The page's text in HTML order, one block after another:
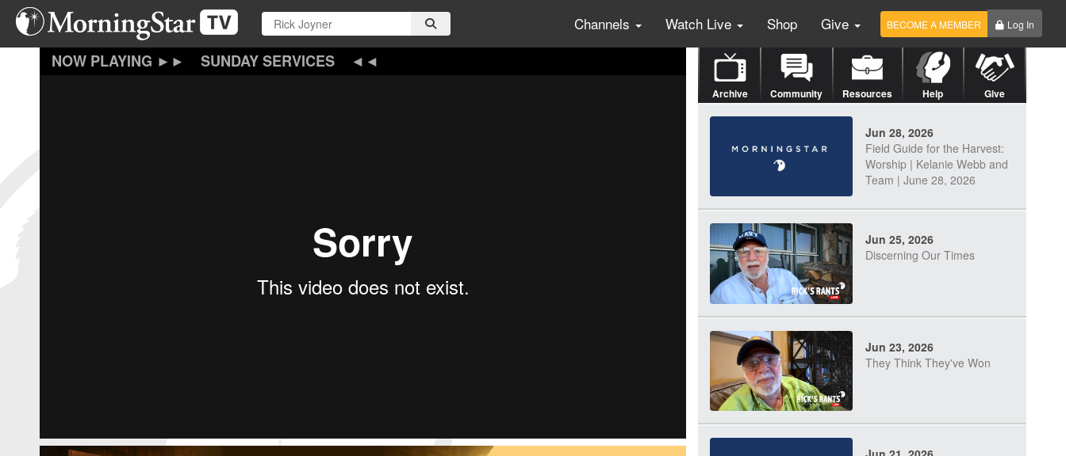
Skip
main
Channels Watch Live Shop Give BECOME A MEMBER Log In
SUNDAY SERVICES
Archive Community Resources Help Give
Jun 28, 2026
Field Guide for the Harvest:
Worship | Kelanie Webb and
Team | June 28, 2026
Jun 25, 2026
Discerning Our Times
Jun 23, 2026
They Think They've Won